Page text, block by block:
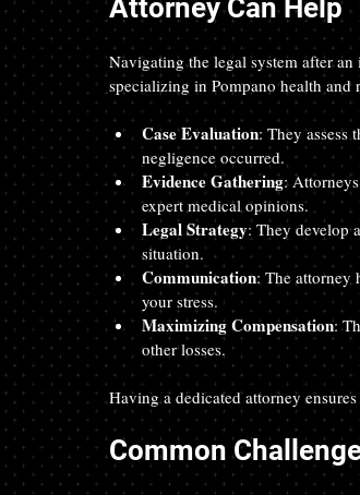
Attorney Can Help
Navigating the legal system after
specializing in Pompano health and
Case Evaluation: They
negligence occurred.
Evidence Gathering:
expert medical opinions.
Legal Strategy: They develop
situation.
Communication: The attorney
your stress.
Maximizing Compensation:
other losses.
Having a dedicated attorney
Common